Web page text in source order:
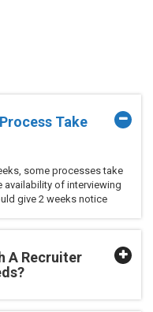
Take
some processes take
availability of interviewing
give 2 weeks notice
A Recruiter